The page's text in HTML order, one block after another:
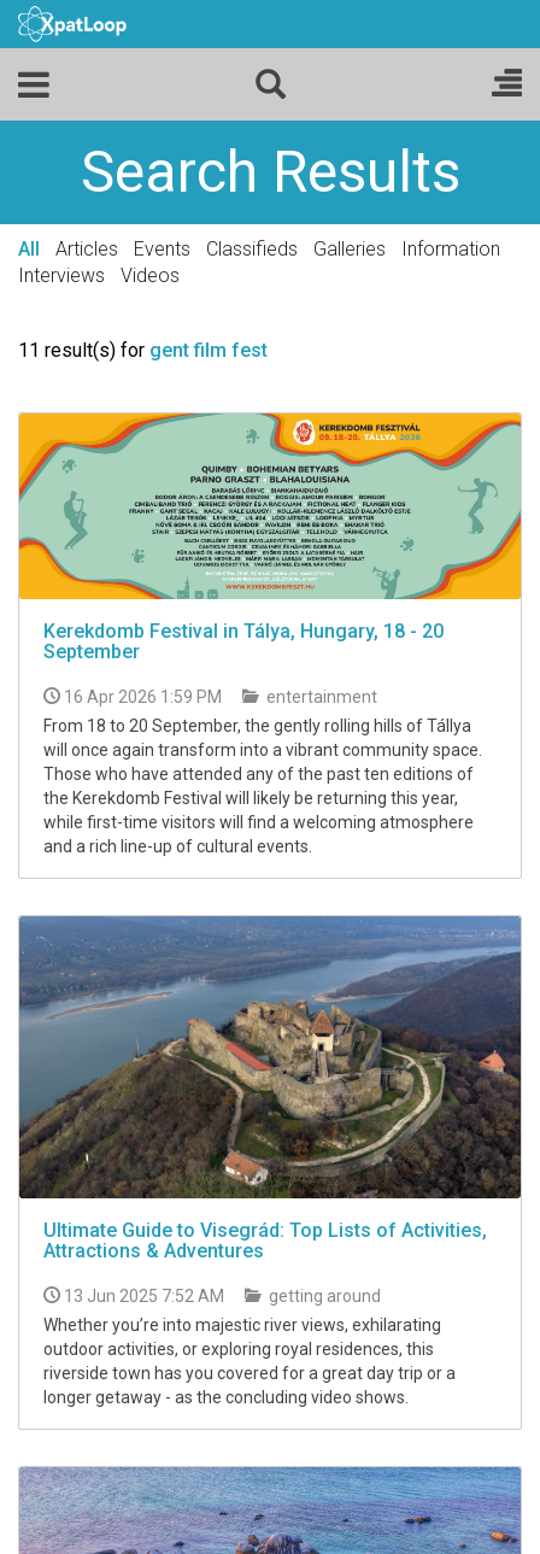
Search Results
All Articles Events Classifieds Galleries
Information
Interviews
Videos
11 result(s) for gent film fest
Kerekdomb Festival in Tálya, Hungary, 18 - 20
September
16 Apr 2026 1:59 PM
entertainment
From 18 to 20 September, the gently rolling hills of Tállya
will once again transform into a vibrant community space.
Those who have attended any of the past ten editions of
the Kerekdomb Festival will likely be returning this year,
while first-time visitors will find a welcoming atmosphere
and a rich line-up of cultural events.
Ultimate Guide to Visegrád: Top Lists of Activities,
Attractions & Adventures
13 Jun 2025 7:52 AM
getting around
Whether you’re into majestic river views, exhilarating
outdoor activities, or exploring royal residences, this
riverside town has you covered for a great day trip or a
longer getaway - as the concluding video shows.